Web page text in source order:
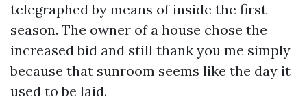
telegraphed by means of inside the first
season. The owner of a house chose the
increased bid and still thank you me simply
because that sunroom seems like the day it
used to be laid.